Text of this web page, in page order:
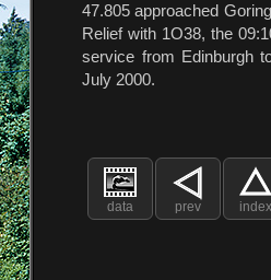
47.805 approached
Relief with 1O38, the
service from Edinburgh
July 2000.
data prev index